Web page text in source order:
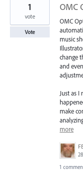
OMC
OMC
music
change
and
Just as I
make
more
1
vote
Vote
1